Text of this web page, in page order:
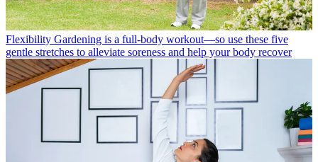
Flexibility Gardening is a full-body workout—so use these five
gentle stretches to alleviate soreness and help your body recover